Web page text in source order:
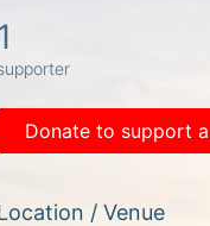
Donate to support
/ Venue